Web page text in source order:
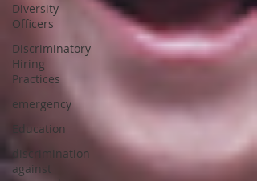
Diversity
Officers
Discriminatory
Hiring
Practices
emergency
Education
discrimination
against